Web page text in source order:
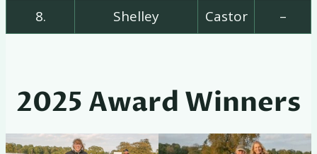
8.
Shelley Castor –
2025 Award Winners